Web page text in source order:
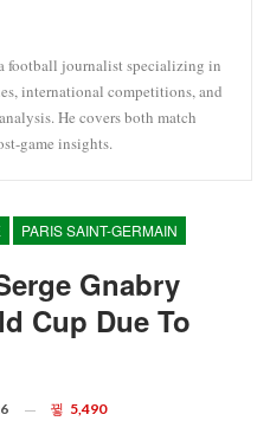
football journalist specializing in
international competitions, and
He covers both match
game insights.
PARIS SAINT-GERMAIN
Gnabry
Cup Due To
5,490